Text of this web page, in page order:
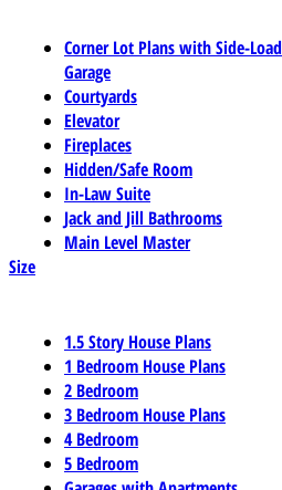
Corner Lot Plans with Side-Load
Garage
Courtyards
Elevator
Fireplaces
Hidden/Safe Room
In-Law Suite
Jack and Jill Bathrooms
Main Level Master
Size
1.5 Story House Plans
1 Bedroom House Plans
2 Bedroom
3 Bedroom House Plans
4 Bedroom
5 Bedroom